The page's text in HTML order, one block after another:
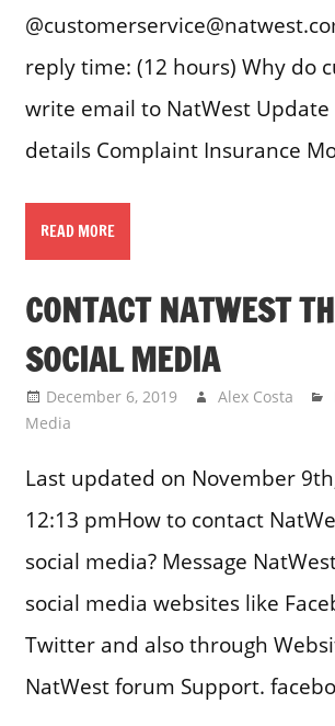
reply time: (12 hours) Why do
write email to NatWest Update
details Complaint Insurance
READ MORE
CONTACT NATWEST
SOCIAL MEDIA
December 6, 2019 Alex Costa
Media
Last updated on November
12:13 pmHow to contact
social media? Message
social media websites like
Twitter and also through
NatWest forum Support.